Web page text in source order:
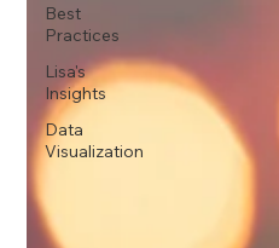
Best
Practices
Lisa's
Insights
Data
Visualization